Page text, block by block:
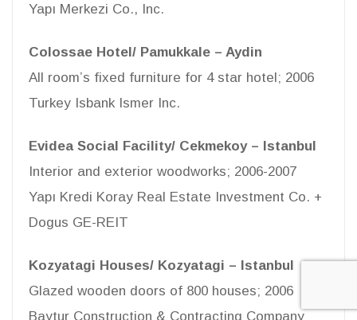
Yapı Merkezi Co., Inc.
Colossae Hotel/ Pamukkale – Aydin
All room’s fixed furniture for 4 star hotel; 2006
Turkey Isbank Ismer Inc.
Evidea Social Facility/ Cekmekoy – Istanbul
Interior and exterior woodworks; 2006-2007
Yapı Kredi Koray Real Estate Investment Co. +
Dogus GE-REIT
Kozyatagi Houses/ Kozyatagi – Istanbul
Glazed wooden doors of 800 houses; 2006
Baytur Construction & Contracting Company